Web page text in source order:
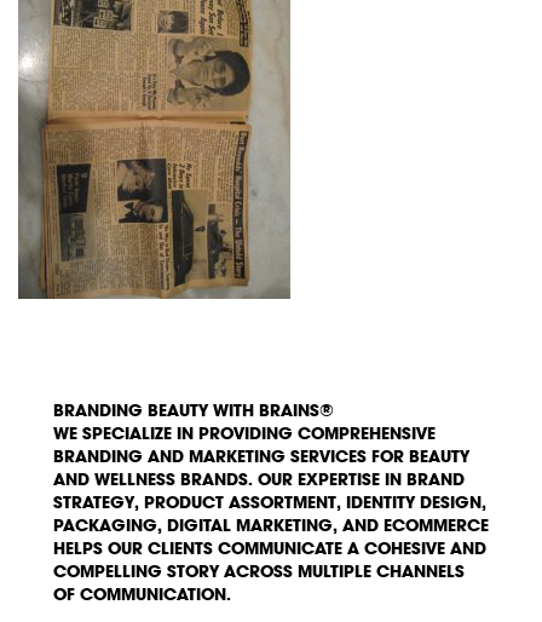
BRANDING BEAUTY WITH BRAINS®
WE SPECIALIZE IN PROVIDING COMPREHENSIVE
BRANDING AND MARKETING SERVICES FOR BEAUTY
AND WELLNESS BRANDS. OUR EXPERTISE IN BRAND
STRATEGY, PRODUCT ASSORTMENT, IDENTITY DESIGN,
PACKAGING, DIGITAL MARKETING, AND ECOMMERCE
HELPS OUR CLIENTS COMMUNICATE A COHESIVE AND
COMPELLING STORY ACROSS MULTIPLE CHANNELS
OF COMMUNICATION.